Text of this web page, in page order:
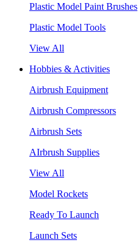
Plastic Model Paint Brushes
Plastic Model Tools
View All
Hobbies & Activities
Airbrush Equipment
Airbrush Compressors
Airbrush Sets
AIrbrush Supplies
View All
Model Rockets
Ready To Launch
Launch Sets